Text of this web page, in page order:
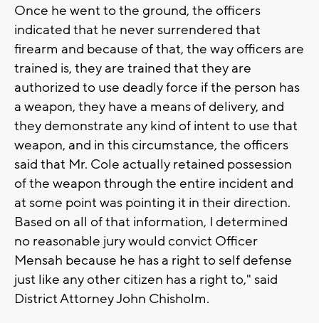
Once he went to the ground, the officers
indicated that he never surrendered that
firearm and because of that, the way officers are
trained is, they are trained that they are
authorized to use deadly force if the person has
a weapon, they have a means of delivery, and
they demonstrate any kind of intent to use that
weapon, and in this circumstance, the officers
said that Mr. Cole actually retained possession
of the weapon through the entire incident and
at some point was pointing it in their direction.
Based on all of that information, I determined
no reasonable jury would convict Officer
Mensah because he has a right to self defense
just like any other citizen has a right to," said
District Attorney John Chisholm.